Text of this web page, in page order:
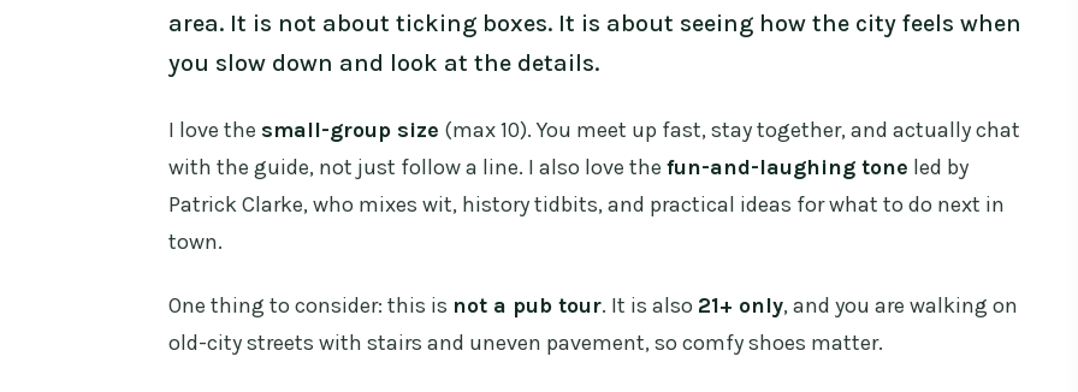
area. It is not about ticking boxes. It is about seeing how the city feels when
you slow down and look at the details.
I love the small-group size (max 10). You meet up fast, stay together, and actually chat
with the guide, not just follow a line. I also love the fun-and-laughing tone led by
Patrick Clarke, who mixes wit, history tidbits, and practical ideas for what to do next in
town.
One thing to consider: this is not a pub tour. It is also 21+ only, and you are walking on
old-city streets with stairs and uneven pavement, so comfy shoes matter.